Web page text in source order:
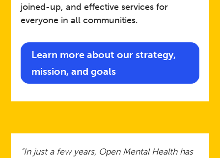
joined-up, and effective services for
everyone in all communities.​
Learn more about our strategy,
mission, and goals
“In just a few years, Open Mental Health has